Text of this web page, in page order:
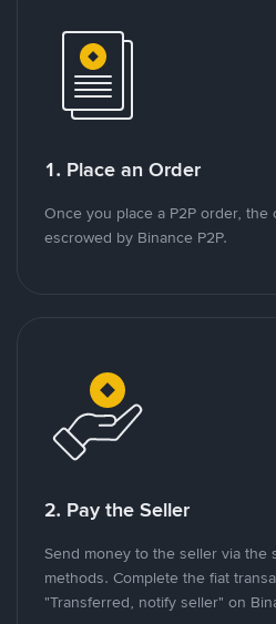
1. Place an Order
Once you place a P2P order, the
escrowed by Binance P2P.
2. Pay the Seller
Send money to the seller via the
methods. Complete the fiat
"Transferred, notify seller" on